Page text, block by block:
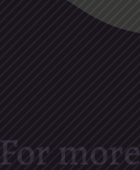
For more